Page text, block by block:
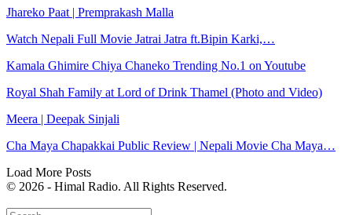
Jhareko Paat | Premprakash Malla
Watch Nepali Full Movie Jatrai Jatra ft.Bipin Karki,…
Kamala Ghimire Chiya Chaneko Trending No.1 on Youtube
Royal Shah Family at Lord of Drink Thamel (Photo and Video)
Meera | Deepak Sinjali
Cha Maya Chapakkai Public Review | Nepali Movie Cha Maya…
Load More Posts
© 2026 - Himal Radio. All Rights Reserved.